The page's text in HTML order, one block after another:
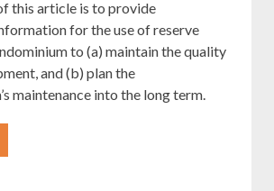
this article is to provide
for the use of reserve
to (a) maintain the quality
and (b) plan the
maintenance into the long term.